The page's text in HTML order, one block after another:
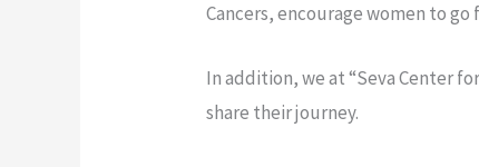
Cancers, encourage women to
In addition, we at “Seva Center
share their journey.